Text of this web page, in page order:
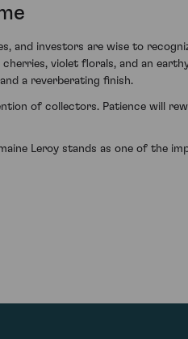
and investors are wise to
violet florals, and an
a reverberating finish.
of collectors. Patience will
Leroy stands as one of the